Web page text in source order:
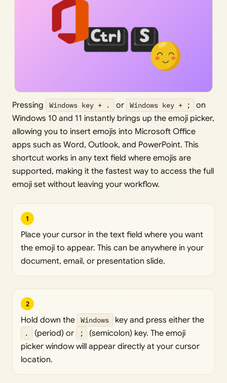
Pressing Windows key + . or Windows key + ;
on
Windows 10 and 11 instantly brings up the emoji picker,
allowing you to insert emojis into Microsoft Office
apps such as Word, Outlook, and PowerPoint. This
shortcut works in any text field where emojis are
supported, making it the fastest way to access the full
emoji set without leaving your workflow.
1
Place your cursor in the text field where you want
the emoji to appear. This can be anywhere in your
document, email, or presentation slide.
2
Hold down the Windows key and press either the
. (period) or ;
(semicolon) key. The emoji
picker window will appear directly at your cursor
location.